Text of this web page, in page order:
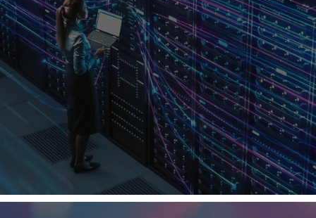
Our vertically integrated engineering and
manufacturing ensure unmatched signal integrity, low
latency, and total reliability — connecting every layer
of intelligent infrastructure.